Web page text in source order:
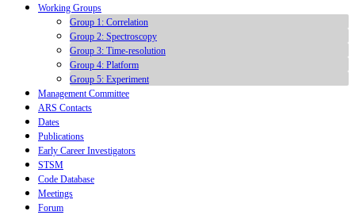
Working Groups
Group 1: Correlation
Group 2: Spectroscopy
Group 3: Time-resolution
Group 4: Platform
Group 5: Experiment
Management Committee
ARS Contacts
Dates
Publications
Early Career Investigators
STSM
Code Database
Meetings
Forum